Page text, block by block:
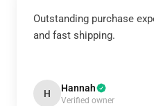
Outstanding purchase
and fast shipping.
H Hannah
Verified owner